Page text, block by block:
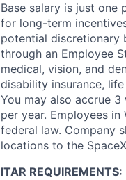
Base salary is just
for long-term
potential discretionary
through an Employee
medical, vision, and
disability insurance,
You may also accrue
per year. Employees
federal law. Company
locations to the
ITAR REQUIREMENTS: